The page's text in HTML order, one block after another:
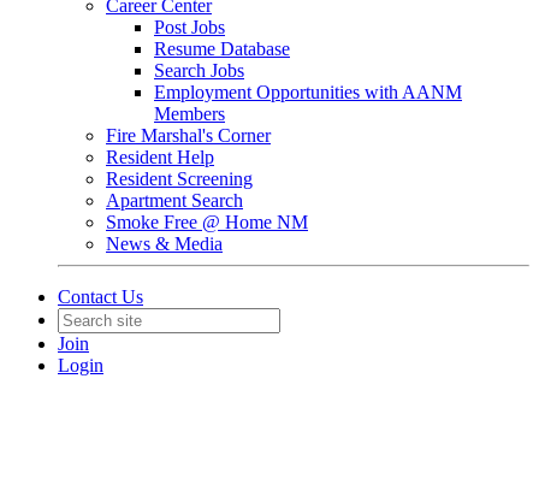
Career Center
Post Jobs
Resume Database
Search Jobs
Employment Opportunities with AANM
Members
Fire Marshal's Corner
Resident Help
Resident Screening
Apartment Search
Smoke Free @ Home NM
News & Media
Contact Us
Join
Login